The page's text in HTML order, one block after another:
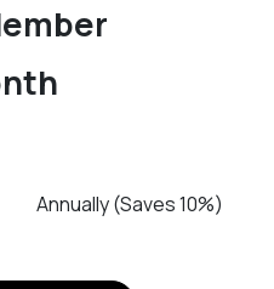
Annually (Saves 10%)